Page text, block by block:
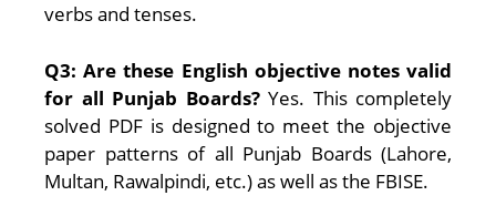
verbs and tenses.
Q3: Are these English objective notes valid
for all Punjab Boards?Yes. This completely
solved PDF is designed to meet the objective
paper patterns of all Punjab Boards (Lahore,
Multan, Rawalpindi, etc.) as well as the FBISE.